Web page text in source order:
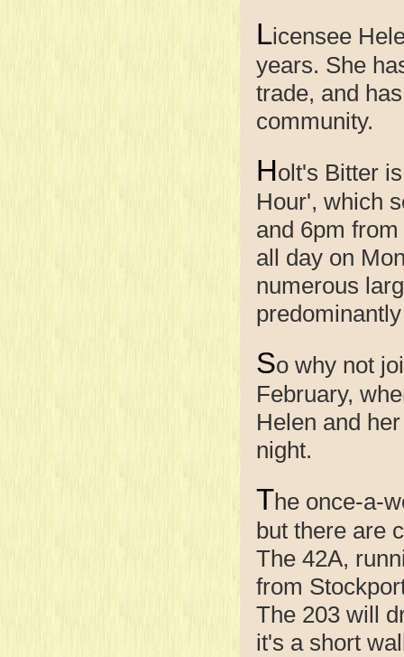
Licensee
years. She
trade, and
community.
Holt's Bitter
Hour', which
and 6pm
all day on
numerous
So why not
February,
Helen and
night.
The once-a-
but there are
The 42A,
from
The 203 will
it's a short